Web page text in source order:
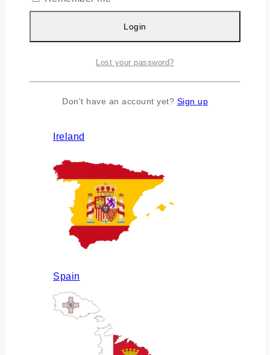
Ireland
Spain
Login
Lost your password?
Don't have an account yet? Sign up